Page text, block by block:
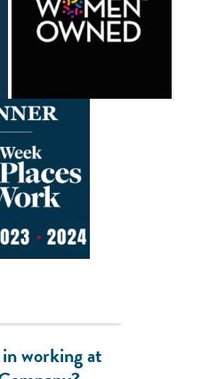
working at